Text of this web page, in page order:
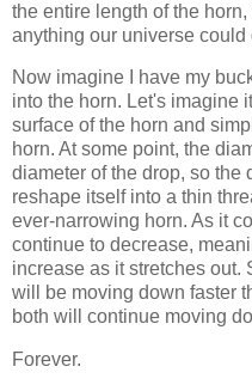
the entire length of the
anything our universe could
Now imagine I have my
into the horn. Let's imagine
surface of the horn and
horn. At some point, the
diameter of the drop, so the
reshape itself into a thin
ever-narrowing horn. As it
continue to decrease,
increase as it stretches out.
will be moving down faster
both will continue moving
Forever.